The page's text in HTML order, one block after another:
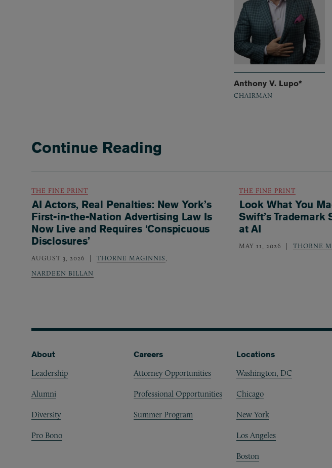
Anthony V. Lupo*
CHAIRMAN
Continue Reading
THE FINE PRINT
AI Actors, Real Penalties: New York’s
First-in-the-Nation Advertising Law Is
Now Live and Requires ‘Conspicuous
Disclosures’
AUGUST 3, 2026 THORNE MAGINNIS,
NARDEEN BILLAN
THE FINE PRINT
Look What You
Swift’s Trademark
at AI
MAY 11, 2026 THORNE
Footer
About
Leadership
Alumni
Diversity
Pro Bono
Careers
Attorney Opportunities
Professional Opportunities
Summer Program
Locations
Washington, DC
Chicago
New York
Los Angeles
Boston